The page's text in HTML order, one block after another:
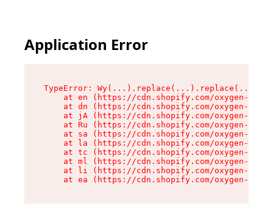
Application Error
TypeError:
at en (https://cdn.shopify.com/oxygen-v2/
at dn (https://cdn.shopify.com/oxygen-v2/
at jA (https://cdn.shopify.com/oxygen-v2/
at Ru (https://cdn.shopify.com/oxygen-v2/
at sa (https://cdn.shopify.com/oxygen-v2/
at la (https://cdn.shopify.com/oxygen-v2/
at tc (https://cdn.shopify.com/oxygen-v2/
at ml (https://cdn.shopify.com/oxygen-v2/
at li (https://cdn.shopify.com/oxygen-v2/
at ea (https://cdn.shopify.com/oxygen-v2/